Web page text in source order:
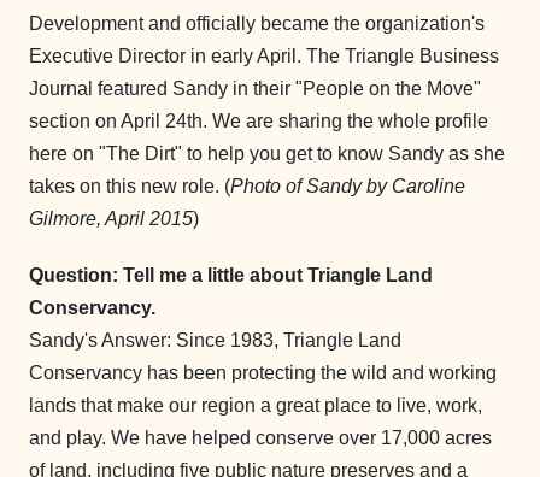
Development and officially became the organization's
Executive Director in early April. The Triangle Business
Journal featured Sandy in their "People on the Move"
section on April 24th. We are sharing the whole profile
here on "The Dirt" to help you get to know Sandy as she
takes on this new role. (Photo of Sandy by Caroline
Gilmore, April 2015)
Question: Tell me a little about Triangle Land
Conservancy.
Sandy's Answer: Since 1983, Triangle Land
Conservancy has been protecting the wild and working
lands that make our region a great place to live, work,
and play. We have helped conserve over 17,000 acres
of land, including five public nature preserves and a